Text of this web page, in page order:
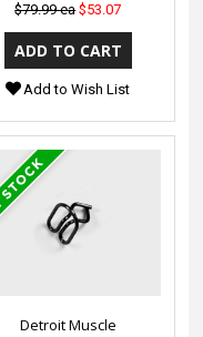
$79.99 ea $53.07
Add to Wish List
Detroit Muscle